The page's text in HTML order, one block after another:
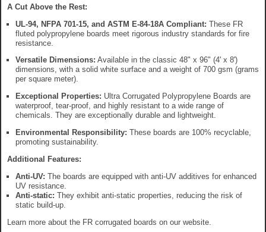
A Cut Above the Rest:
UL-94, NFPA 701-15, and ASTM E-84-18A Compliant: These FR
fluted polypropylene boards meet rigorous industry standards for fire
resistance.
Versatile Dimensions: Available in the classic 48" x 96" (4' x 8')
dimensions, with a solid white surface and a weight of 700 gsm (grams
per square meter).
Exceptional Properties: Ultra Corrugated Polypropylene Boards are
waterproof, tear-proof, and highly resistant to a wide range of
chemicals. They are exceptionally durable and lightweight.
Environmental Responsibility: These boards are 100% recyclable,
promoting sustainability.
Additional Features:
Anti-UV: The boards are equipped with anti-UV additives for enhanced
UV resistance.
Anti-static: They exhibit anti-static properties, reducing the risk of
static build-up.
Learn more about the FR corrugated boards on our website.